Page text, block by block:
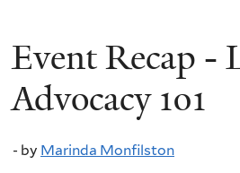
You
are
Event Recap -
Advocacy 101
- by Marinda Monfilston